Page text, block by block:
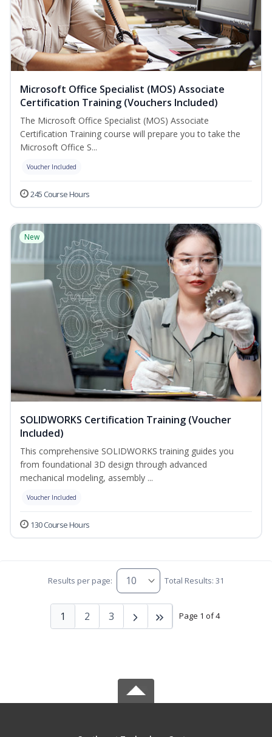
Microsoft Office Specialist (MOS) Associate
Certification Training (Vouchers Included)
The Microsoft Office Specialist (MOS) Associate
Certification Training course will prepare you to take the
Microsoft Office S...
Voucher Included
245 Course Hours
New
SOLIDWORKS Certification Training (Voucher
Included)
This comprehensive SOLIDWORKS training guides you
from foundational 3D design through advanced
mechanical modeling, assembly ...
Voucher Included
130 Course Hours
Results per page: Total Results: 31
Page 1 of 4
1 2 3